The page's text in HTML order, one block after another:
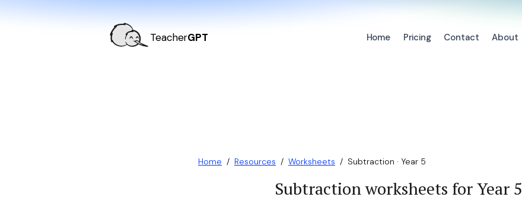
TeacherGPT Home Pricing Contact About
Home / Resources / Worksheets / Subtraction · Year 5
Subtraction worksheets for Year 5